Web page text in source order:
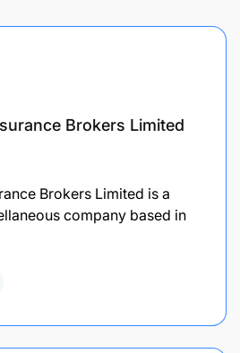
Brokers Limited
Brokers Limited is a
company based in